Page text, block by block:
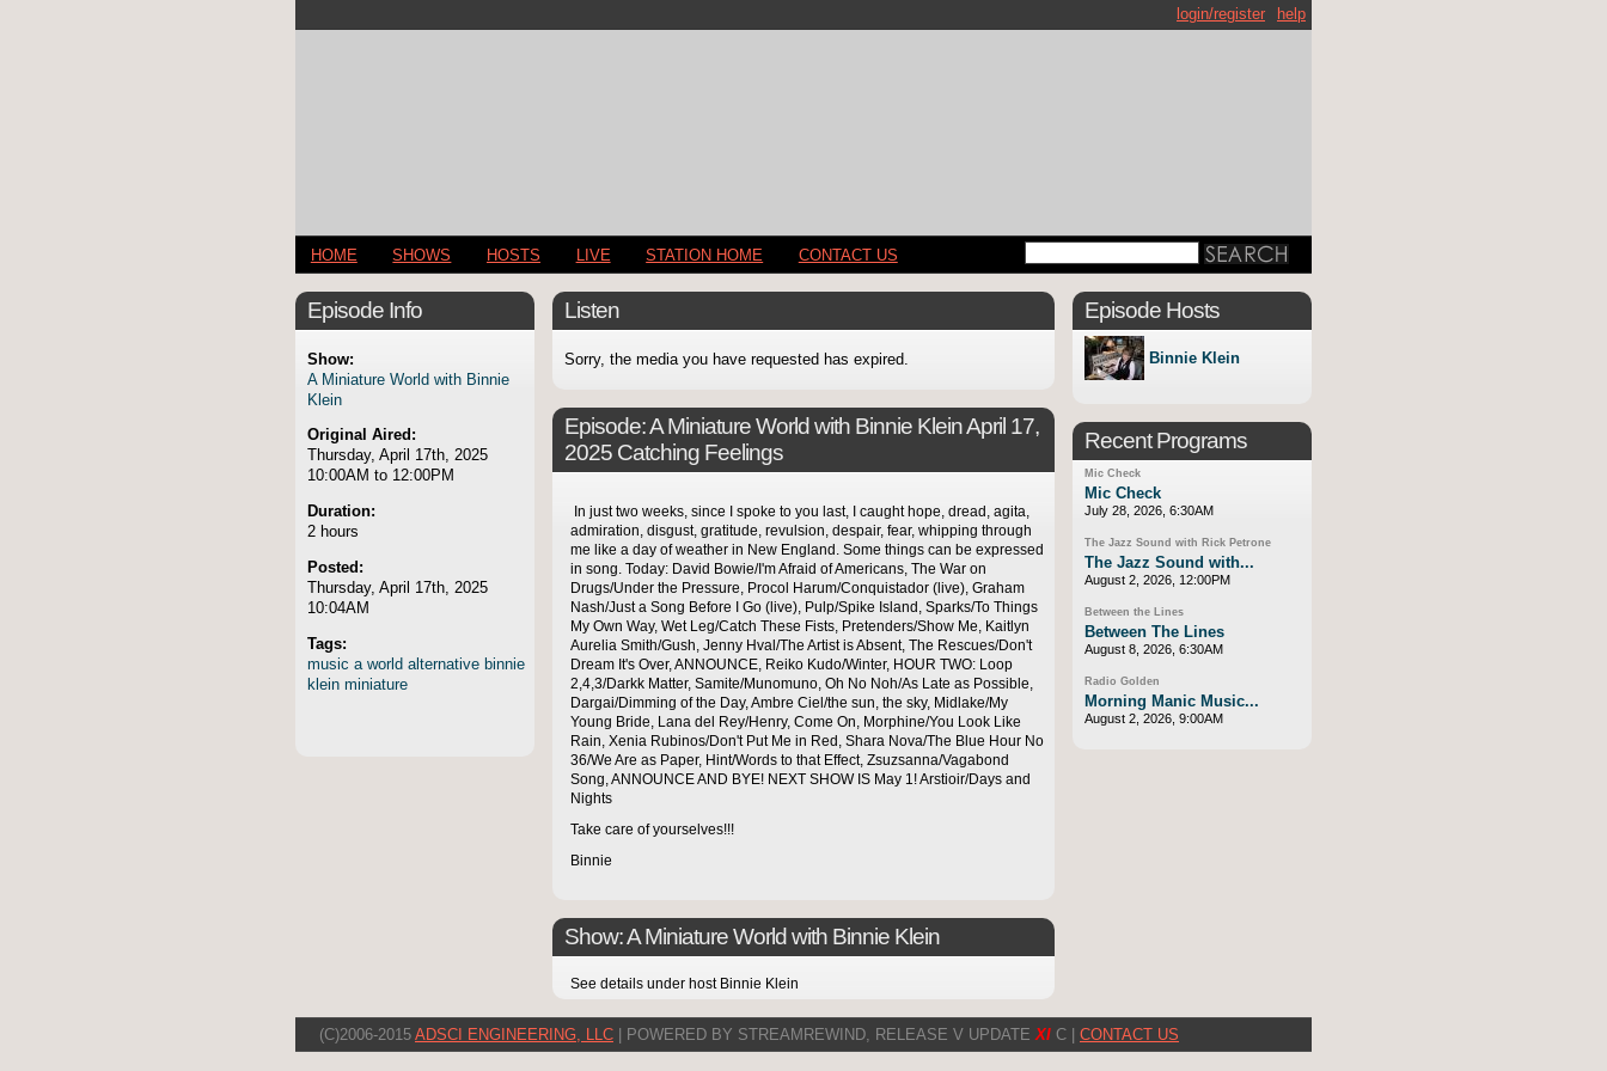
help
login/register
HOME SHOWS HOSTS LIVE STATION HOME CONTACT US
Episode Info
Show:
A Miniature World with Binnie
Klein
Original Aired:
Thursday, April 17th, 2025
10:00AM to 12:00PM
Duration:
2 hours
Posted:
Thursday, April 17th, 2025
10:04AM
Tags:
music a world alternative binnie
klein miniature
Listen
Sorry, the media you have requested has expired.
Episode:A Miniature World with Binnie Klein April 17,
2025 Catching Feelings
In just two weeks, since I spoke to you last, I caught hope, dread, agita,
admiration, disgust, gratitude, revulsion, despair, fear, whipping through
me like a day of weather in New England. Some things can be expressed
in song. Today: David Bowie/I'm Afraid of Americans, The War on
Drugs/Under the Pressure, Procol Harum/Conquistador (live), Graham
Nash/Just a Song Before I Go (live), Pulp/Spike Island, Sparks/To Things
My Own Way, Wet Leg/Catch These Fists, Pretenders/Show Me, Kaitlyn
Aurelia Smith/Gush, Jenny Hval/The Artist is Absent, The Rescues/Don't
Dream It's Over, ANNOUNCE, Reiko Kudo/Winter, HOUR TWO: Loop
2,4,3/Darkk Matter, Samite/Munomuno, Oh No Noh/As Late as Possible,
Dargai/Dimming of the Day, Ambre Ciel/the sun, the sky, Midlake/My
Young Bride, Lana del Rey/Henry, Come On, Morphine/You Look Like
Rain, Xenia Rubinos/Don't Put Me in Red, Shara Nova/The Blue Hour No
36/We Are as Paper, Hint/Words to that Effect, Zsuzsanna/Vagabond
Song, ANNOUNCE AND BYE! NEXT SHOW IS May 1! Arstioir/Days and
Nights
Take care of yourselves!!!
Binnie
Show: A Miniature World with Binnie Klein
See details under host Binnie Klein
Episode Hosts
Binnie Klein
Recent Programs
Mic Check
Mic Check
July 28, 2026, 6:30AM
The Jazz Sound with Rick Petrone
The Jazz Sound with...
August 2, 2026, 12:00PM
Between the Lines
Between The Lines
August 8, 2026, 6:30AM
Radio Golden
Morning Manic Music...
August 2, 2026, 9:00AM
(C)2006-2015 ADSCI ENGINEERING, LLC | POWERED BY STREAMREWIND, RELEASE V UPDATEXI C | CONTACT US